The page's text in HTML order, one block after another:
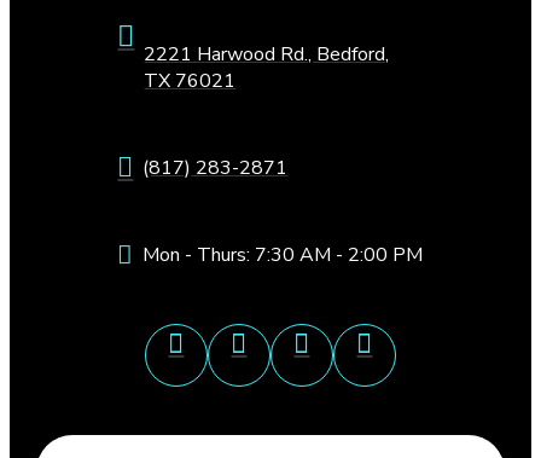
2221 Harwood Rd., Bedford,
TX 76021
(817) 283-2871
Mon - Thurs: 7:30 AM - 2:00 PM